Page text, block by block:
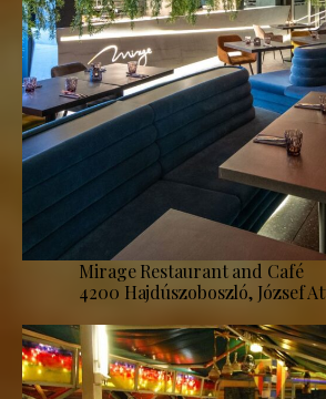
Mirage Restaurant and Café
4200 Hajdúszoboszló, József